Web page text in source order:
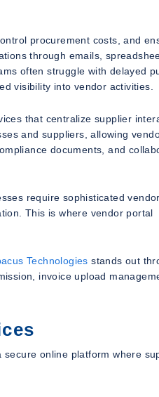
procurement costs, and
through emails,
often struggle with delayed
visibility into vendor activities.
that centralize supplier
and suppliers, allowing
documents, and
require sophisticated vendor
This is where vendor portal
Technologies stands out
invoice upload
online platform where